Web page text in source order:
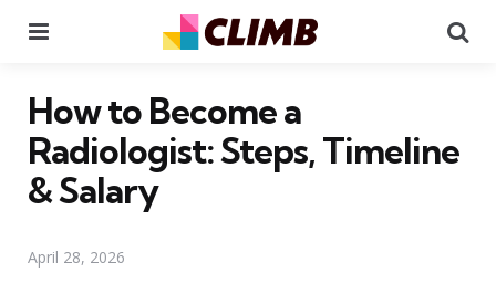
How to Become a
Radiologist: Steps, Timeline
& Salary
April 28, 2026